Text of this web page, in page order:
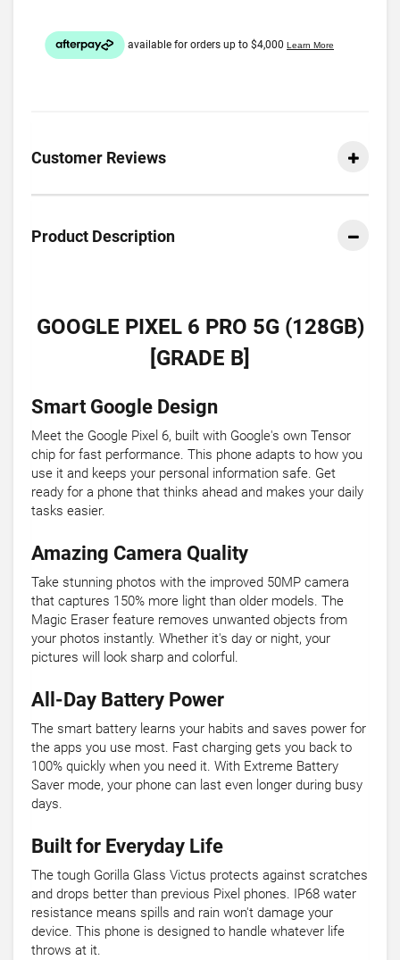
Customer Reviews
Product Description
GOOGLE PIXEL 6 PRO 5G (128GB)
[GRADE B]
Smart Google Design
Meet the Google Pixel 6, built with Google's own Tensor
chip for fast performance. This phone adapts to how you
use it and keeps your personal information safe. Get
ready for a phone that thinks ahead and makes your daily
tasks easier.
Amazing Camera Quality
Take stunning photos with the improved 50MP camera
that captures 150% more light than older models. The
Magic Eraser feature removes unwanted objects from
your photos instantly. Whether it's day or night, your
pictures will look sharp and colorful.
All-Day Battery Power
The smart battery learns your habits and saves power for
the apps you use most. Fast charging gets you back to
100% quickly when you need it. With Extreme Battery
Saver mode, your phone can last even longer during busy
days.
Built for Everyday Life
The tough Gorilla Glass Victus protects against scratches
and drops better than previous Pixel phones. IP68 water
resistance means spills and rain won't damage your
device. This phone is designed to handle whatever life
throws at it.